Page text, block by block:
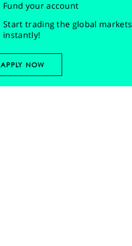
Fund your account
Start trading the global markets
instantly!
APPLY NOW